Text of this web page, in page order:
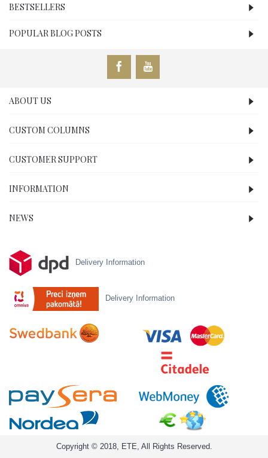
BESTSELLERS
POPULAR BLOG POSTS
ABOUT US
CUSTOM COLUMNS
CUSTOMER SUPPORT
INFORMATION
NEWS
Delivery Information
Delivery Information
Copyright © 2018, ETE, All Rights Reserved.